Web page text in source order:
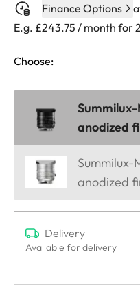
Finance Options
E.g. £243.75 / month for
Choose:
Summilux-
anodized
Summilux-
anodized
Delivery
Available for delivery